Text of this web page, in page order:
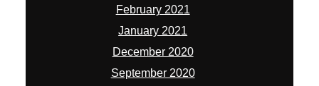
February 2021
January 2021
December 2020
September 2020